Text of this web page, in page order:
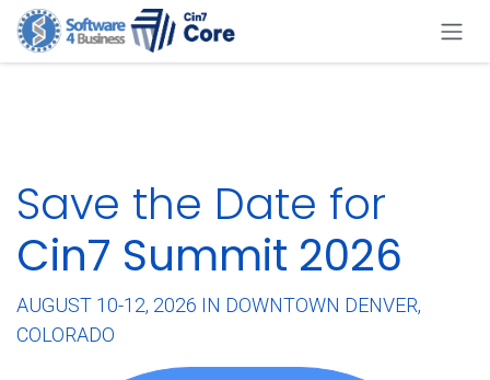
Skip to Content
Save the Date for
Cin7 Summit 2026
AUGUST 10-12, 2026 IN DOWNTOWN DENVER,
COLORADO